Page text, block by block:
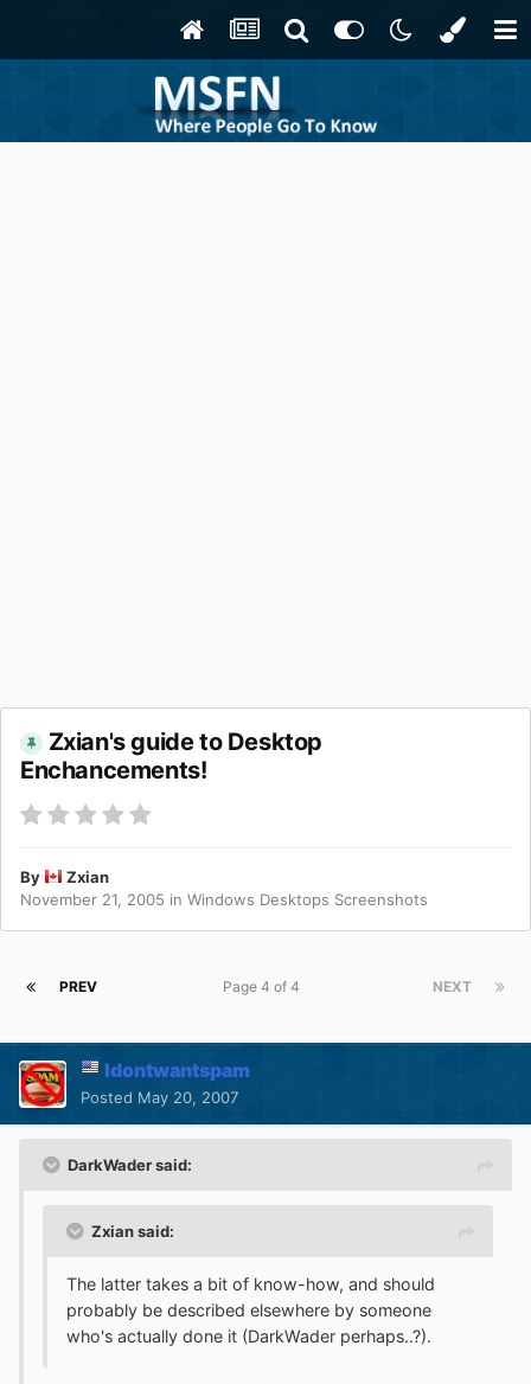
Zxian's guide to Desktop
Enchancements!
By
Zxian
November 21, 2005 in Windows Desktops Screenshots
PREV NEXT
Page 4 of 4
Idontwantspam
Posted May 20, 2007
DarkWader said:
Zxian said:
The latter takes a bit of know-how, and should
probably be described elsewhere by someone
who's actually done it (DarkWader perhaps..?).